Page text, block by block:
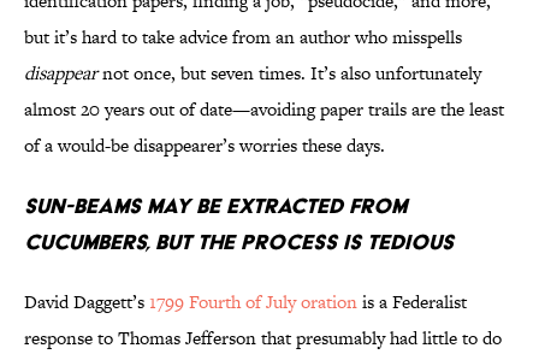
but it’s hard to take advice from an author who misspells
disappearnot once, but seven times. It’s also unfortunately
almost 20 years out of date—avoiding paper trails are the least
of a would-be disappearer’s worries these days.
Sun-beams May Be Extracted From
Cucumbers, But the Process Is Tedious
David Daggett’s1799 Fourth of July orationis a Federalist
response to Thomas Jefferson that presumably had little to do